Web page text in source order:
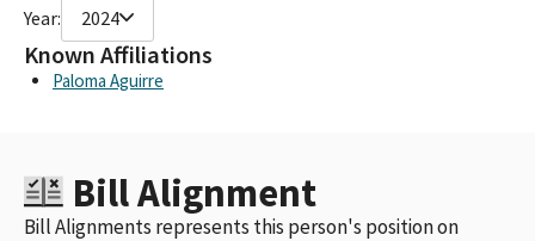
Year: 2024
Known Affiliations
Paloma Aguirre
Bill Alignment
Bill Alignments represents this person's position on